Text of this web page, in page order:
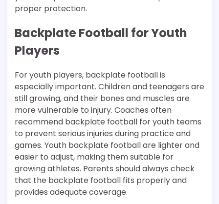
proper protection.
Backplate Football for Youth
Players
For youth players, backplate football is
especially important. Children and teenagers are
still growing, and their bones and muscles are
more vulnerable to injury. Coaches often
recommend backplate football for youth teams
to prevent serious injuries during practice and
games. Youth backplate football are lighter and
easier to adjust, making them suitable for
growing athletes. Parents should always check
that the backplate football fits properly and
provides adequate coverage.